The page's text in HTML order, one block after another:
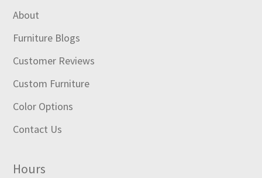
About
Furniture Blogs
Customer Reviews
Custom Furniture
Color Options
Contact Us
Hours